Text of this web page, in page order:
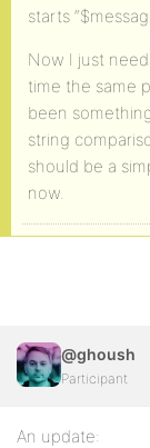
starts
Now I just
time the same
been
string
should be a
now.
@ghoush
Participant
An update: